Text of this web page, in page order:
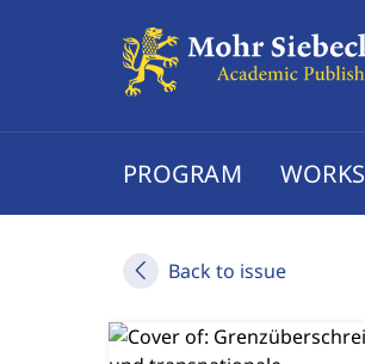
PROGRAM WORKS
Back to issue